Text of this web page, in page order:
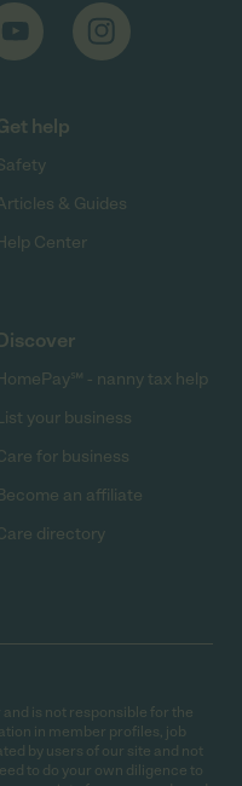
help
& Guides
Center
- nanny tax help
your business
for business
an affiliate
directory
is not responsible for the
in member profiles, job
by users of our site and not
to do your own diligence to